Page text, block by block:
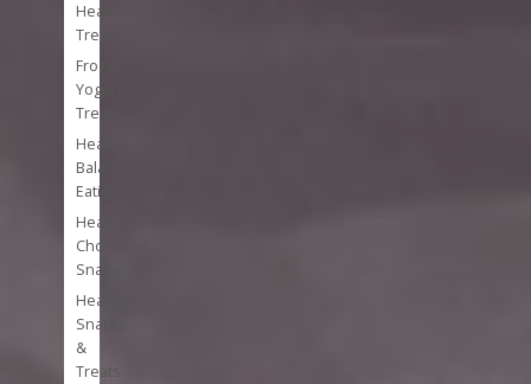
Healthy
Treats
Frozen
Yogurt
Treats
Healthy
Balanced
Eating
Healthy
Chocolate
Snacks
Healthy
Snacks
&
Treats